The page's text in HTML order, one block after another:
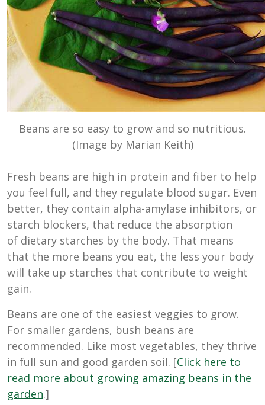
Beans are so easy to grow and so nutritious.
(Image by Marian Keith)
Fresh beans are high in protein and fiber to help
you feel full, and they regulate blood sugar. Even
better, they contain alpha-amylase inhibitors, or
starch blockers, that reduce the absorption
of dietary starches by the body. That means
that the more beans you eat, the less your body
will take up starches that contribute to weight
gain.
Beans are one of the easiest veggies to grow.
For smaller gardens, bush beans are
recommended. Like most vegetables, they thrive
in full sun and good garden soil. [Click here to
read more about growing amazing beans in the
garden.]